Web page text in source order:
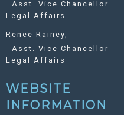
Asst. Vice Chancellor
Legal Affairs
Renee Rainey,
Asst. Vice Chancellor
Legal Affairs
WEBSITE
INFORMATION